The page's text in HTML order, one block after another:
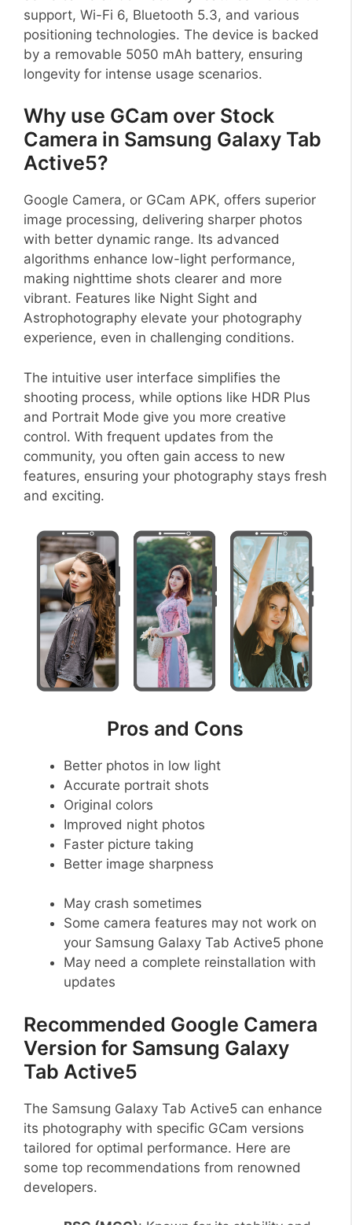
support, Wi-Fi 6, Bluetooth 5.3, and various
positioning technologies. The device is backed
by a removable 5050 mAh battery, ensuring
longevity for intense usage scenarios.
Why use GCam over Stock
Camera in Samsung Galaxy Tab
Active5?
Google Camera, or GCam APK, offers superior
image processing, delivering sharper photos
with better dynamic range. Its advanced
algorithms enhance low-light performance,
making nighttime shots clearer and more
vibrant. Features like Night Sight and
Astrophotography elevate your photography
experience, even in challenging conditions.
The intuitive user interface simplifies the
shooting process, while options like HDR Plus
and Portrait Mode give you more creative
control. With frequent updates from the
community, you often gain access to new
features, ensuring your photography stays fresh
and exciting.
Pros and Cons
Better photos in low light
Accurate portrait shots
Original colors
Improved night photos
Faster picture taking
Better image sharpness
May crash sometimes
Some camera features may not work on
your Samsung Galaxy Tab Active5 phone
May need a complete reinstallation with
updates
Recommended Google Camera
Version for Samsung Galaxy
Tab Active5
The Samsung Galaxy Tab Active5 can enhance
its photography with specific GCam versions
tailored for optimal performance. Here are
some top recommendations from renowned
developers.